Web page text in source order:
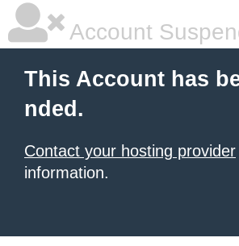
Account
This Account has
nded.
Contact your hosting provider
information.